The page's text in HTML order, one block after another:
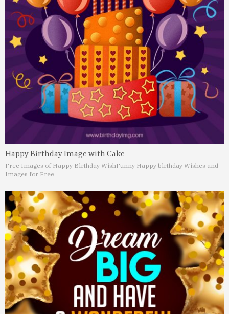
Happy Birthday Image with Cake
Free Images of Happy Birthday WishFunny Happy birthday Wishes and
Images for Free